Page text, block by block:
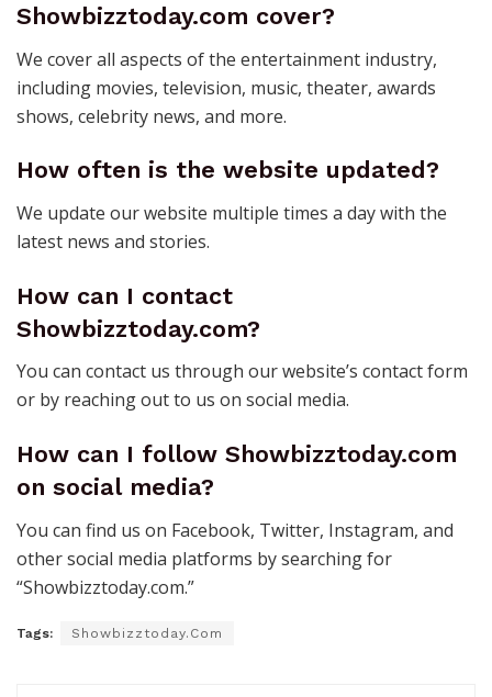
Showbizztoday.com cover?
We cover all aspects of the entertainment industry,
including movies, television, music, theater, awards
shows, celebrity news, and more.
How often is the website updated?
We update our website multiple times a day with the
latest news and stories.
How can I contact
Showbizztoday.com?
You can contact us through our website’s contact form
or by reaching out to us on social media.
How can I follow Showbizztoday.com
on social media?
You can find us on Facebook, Twitter, Instagram, and
other social media platforms by searching for
“Showbizztoday.com.”
Tags: Showbizztoday.Com